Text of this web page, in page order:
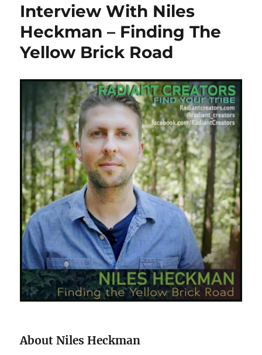
Interview With Niles
Heckman – Finding The
Yellow Brick Road
About Niles Heckman